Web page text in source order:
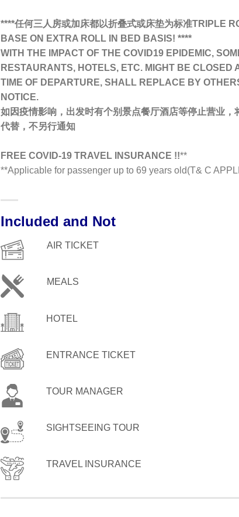
****任何三人房或加床都以折叠式或床垫为标准TRIPLE
BASE ON EXTRA ROLL IN BED BASIS! ****
WITH THE IMPACT OF THE COVID19 EPIDEMIC,
RESTAURANTS, HOTELS, ETC. MIGHT BE CLOSED
TIME OF DEPARTURE, SHALL REPLACE BY
NOTICE.
如因疫情影响，出发时有个别景点餐厅酒店等停止营业，
代替，不另行通知
FREE COVID-19 TRAVEL INSURANCE !!**
**Applicable for passenger up to 69 years old(T& C
Included and Not
AIR TICKET
MEALS
HOTEL
ENTRANCE TICKET
TOUR MANAGER
SIGHTSEEING TOUR
TRAVEL INSURANCE